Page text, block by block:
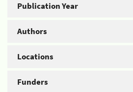
Publication Year
Authors
Locations
Funders